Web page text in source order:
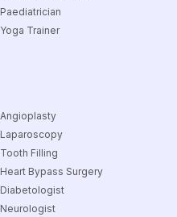
Paediatrician
Yoga Trainer
Angioplasty
Laparoscopy
Tooth Filling
Heart Bypass Surgery
Diabetologist
Neurologist